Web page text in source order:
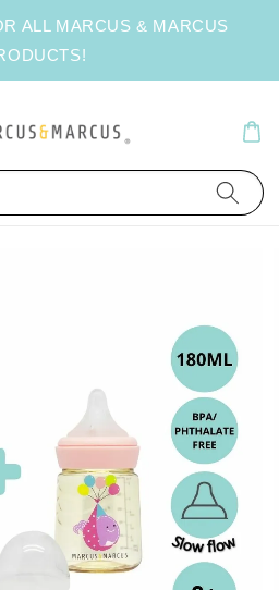
ALL MARCUS & MARCUS